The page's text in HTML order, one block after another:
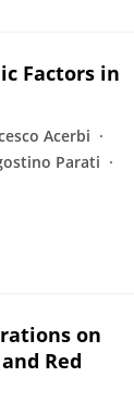
Factors in
Acerbi
Parati
on
Red